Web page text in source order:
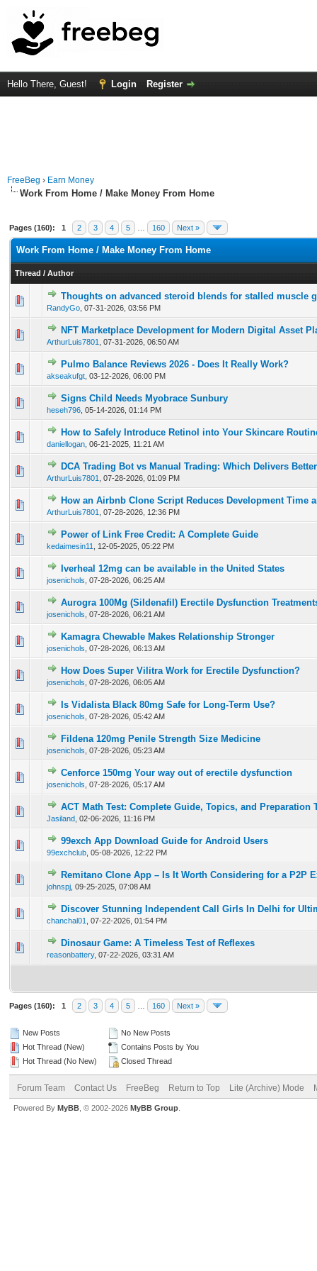
Hello There, Guest! Login Register
FreeBeg › Earn Money
Work From Home / Make Money From Home
Pages (160): 1 2 3 4 5 160 Next »
Work From Home / Make Money From Home
Thread / Author
Thoughts on advanced steroid blends for stalled muscle
RandyGo 07-31-2026, 03:56 PM
0 Vote(s) - 0 out of 5 in Average
1 2345
NFT Marketplace Development for Modern Digital Asset
ArthurLuis7801 07-31-2026, 06:50 AM
0 Vote(s) - 0 out of 5 in Average
12345
Pulmo Balance Reviews 2026 - Does It Really Work?
akseakufgt 03-12-2026, 06:00 PM
0 Vote(s) - 0 out of 5 in Average
12 345
Signs Child Needs Myobrace Sunbury
heseh796 05-14-2026, 01:14 PM
0 Vote(s) - 0 out of 5 in Average
12345
How to Safely Introduce Retinol into Your Skincare
daniellogan 06-21-2025, 11:21 AM
0 Vote(s) - 0 out of 5 in Average
12 345
DCA Trading Bot vs Manual Trading: Which Delivers
ArthurLuis7801 07-28-2026, 01:09 PM
0 Vote(s) - 0 out of 5 in Average
12345
How an Airbnb Clone Script Reduces Development Time
ArthurLuis7801 07-28-2026, 12:36 PM
0 Vote(s) - 0 out of 5 in Average
12345
Power of Link Free Credit: A Complete Guide
kedaimesin11 12-05-2025, 05:22 PM
0 Vote(s) - 0 out of 5 in Average
12345
Iverheal 12mg can be available in the United States
josenichols 07-28-2026, 06:25 AM
0 Vote(s) - 0 out of 5 in Average
12345
Aurogra 100Mg (Sildenafil) Erectile Dysfunction
josenichols 07-28-2026, 06:21 AM
0 Vote(s) - 0 out of 5 in Average
1234 5
Kamagra Chewable Makes Relationship Stronger
josenichols 07-28-2026, 06:13 AM
0 Vote(s) - 0 out of 5 in Average
12345
How Does Super Vilitra Work for Erectile Dysfunction?
josenichols 07-28-2026, 06:05 AM
0 Vote(s) - 0 out of 5 in Average
12345
Is Vidalista Black 80mg Safe for Long-Term Use?
josenichols 07-28-2026, 05:42 AM
0 Vote(s) - 0 out of 5 in Average
12345
Fildena 120mg Penile Strength Size Medicine
josenichols 07-28-2026, 05:23 AM
0 Vote(s) - 0 out of 5 in Average
12345
Cenforce 150mg Your way out of erectile dysfunction
josenichols 07-28-2026, 05:17 AM
0 Vote(s) - 0 out of 5 in Average
12345
ACT Math Test: Complete Guide, Topics, and Preparation
Jasiland 02-06-2026, 11:16 PM
0 Vote(s) - 0 out of 5 in Average
123 45
99exch App Download Guide for Android Users
99exchclub 05-08-2026, 12:22 PM
0 Vote(s) - 0 out of 5 in Average
12345
Remitano Clone App – Is It Worth Considering for a P2P
johnspj 09-25-2025, 07:08 AM
0 Vote(s) - 0 out of 5 in Average
1 234 5
Discover Stunning Independent Call Girls In Delhi for
chanchal01 07-22-2026, 01:54 PM
0 Vote(s) - 0 out of 5 in Average
12345
Dinosaur Game: A Timeless Test of Reflexes
reasonbattery, 07-22-2026, 03:31 AM
0 Vote(s) - 0 out of 5 in Average
12345
Pages (160): 1 2 3 4 5 160 Next »
New Posts
Hot Thread (New)
Hot Thread (No New)
No New Posts
Contains Posts by You
Closed Thread
Forum Team Contact Us FreeBeg Return to Top Lite (Archive) Mode
Powered By MyBB , © 2002-2026 MyBB Group